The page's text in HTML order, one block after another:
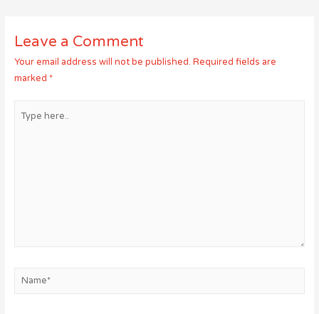
Leave a Comment
Your email address will not be published. Required fields are
marked *
here..
Name*